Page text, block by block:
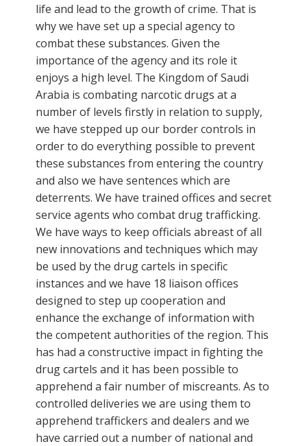
life and lead to the growth of crime. That is
why we have set up a special agency to
combat these substances. Given the
importance of the agency and its role it
enjoys a high level. The Kingdom of Saudi
Arabia is combating narcotic drugs at a
number of levels firstly in relation to supply,
we have stepped up our border controls in
order to do everything possible to prevent
these substances from entering the country
and also we have sentences which are
deterrents. We have trained offices and secret
service agents who combat drug trafficking.
We have ways to keep officials abreast of all
new innovations and techniques which may
be used by the drug cartels in specific
instances and we have 18 liaison offices
designed to step up cooperation and
enhance the exchange of information with
the competent authorities of the region. This
has had a constructive impact in fighting the
drug cartels and it has been possible to
apprehend a fair number of miscreants. As to
controlled deliveries we are using them to
apprehend traffickers and dealers and we
have carried out a number of national and